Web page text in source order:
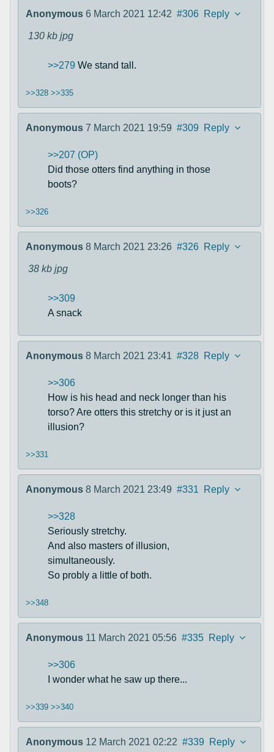
Anonymous 6 March 2021 12:42 #306 Reply
130 kb jpg
>>279 We stand tall.
>>328 >>335
Anonymous 7 March 2021 19:59 #309 Reply
>>207 (OP)
Did those otters find anything in those
boots?
>>326
Anonymous 8 March 2021 23:26 #326 Reply
38 kb jpg
>>309
A snack
Anonymous 8 March 2021 23:41 #328 Reply
>>306
How is his head and neck longer than his
torso? Are otters this stretchy or is it just an
illusion?
>>331
Anonymous 8 March 2021 23:49 #331 Reply
>>328
Seriously stretchy.
And also masters of illusion,
simultaneously.
So probly a little of both.
>>348
Anonymous 11 March 2021 05:56 #335 Reply
>>306
I wonder what he saw up there...
>>339 >>340
Anonymous 12 March 2021 02:22 #339 Reply